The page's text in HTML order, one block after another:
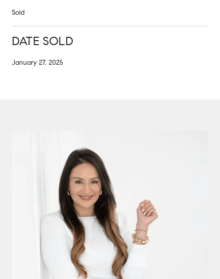
Sold
DATE SOLD
January 27, 2025